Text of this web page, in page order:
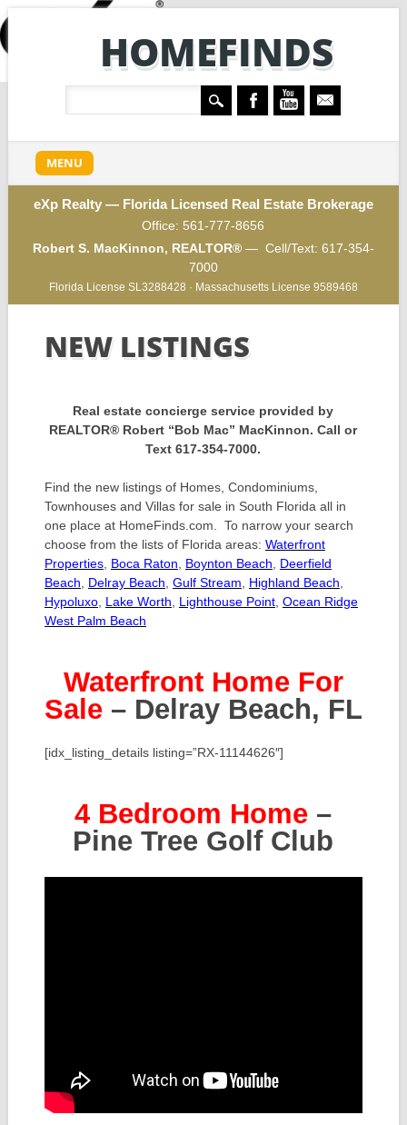
HOMEFINDS
Main menu
content
MENU
eXp Realty — Florida Licensed Real Estate Brokerage
Office: 561-777-8656
Robert S. MacKinnon, REALTOR®— Cell/Text: 617-354-
7000
Florida License SL3288428 · Massachusetts License 9589468
NEW LISTINGS
Real estate concierge service provided by
REALTOR® Robert “Bob Mac” MacKinnon. Call or
Text 617-354-7000.
Find the new listings of Homes, Condominiums,
Townhouses and Villas for sale in South Florida all in
one place at HomeFinds.com. To narrow your search
choose from the lists of Florida areas: Waterfront
Properties, Boca Raton Boynton Beach
Deerfield
Beach
Delray Beach Gulf Stream Highland Beach
Hypoluxo, Lake Worth Lighthouse Point, Ocean Ridge
West Palm Beach
Waterfront Home For
Sale– Delray Beach, FL
[idx_listing_details listing=”RX-11144626″]
4 Bedroom Home –
Pine Tree Golf Club